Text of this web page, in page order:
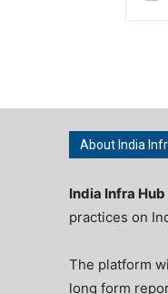
About India
India Infra Hub
practices on
The platform
long form